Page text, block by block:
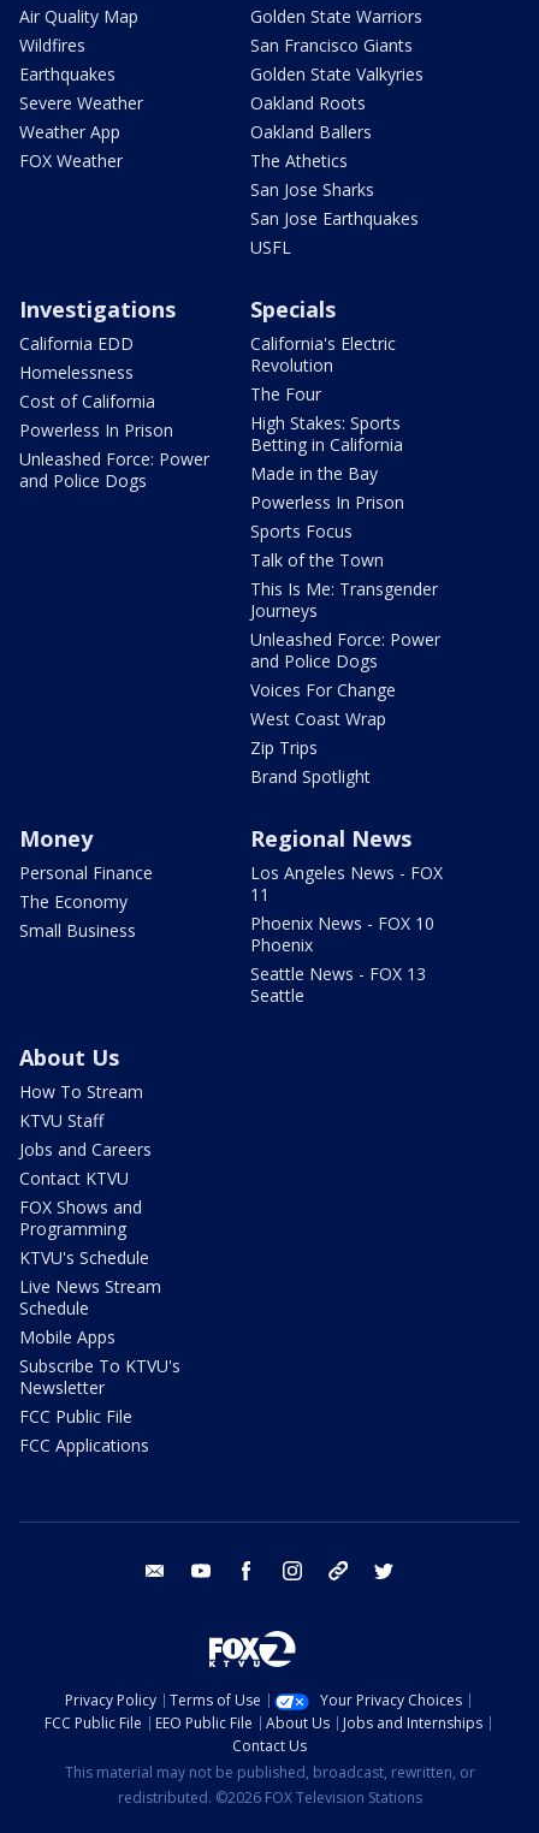
Air Quality Map
Wildfires
Earthquakes
Severe Weather
Weather App
FOX Weather
Golden State Warriors
San Francisco Giants
Golden State Valkyries
Oakland Roots
Oakland Ballers
The Athetics
San Jose Sharks
San Jose Earthquakes
USFL
Investigations
California EDD
Homelessness
Cost of California
Powerless In Prison
Unleashed Force: Power
and Police Dogs
Specials
California's Electric
Revolution
The Four
High Stakes: Sports
Betting in California
Made in the Bay
Powerless In Prison
Sports Focus
Talk of the Town
This Is Me: Transgender
Journeys
Unleashed Force: Power
and Police Dogs
Voices For Change
West Coast Wrap
Zip Trips
Brand Spotlight
Money
Personal Finance
The Economy
Small Business
Regional News
Los Angeles News - FOX
11
Phoenix News - FOX 10
Phoenix
Seattle News - FOX 13
Seattle
About Us
How To Stream
KTVU Staff
Jobs and Careers
Contact KTVU
FOX Shows and
Programming
KTVU's Schedule
Live News Stream
Schedule
Mobile Apps
Subscribe To KTVU's
Newsletter
FCC Public File
FCC Applications
email youtube facebook instagram tik tok
Privacy Policy Terms of Use
Your Privacy Choices
FCC Public File
EEO Public File About Us
Jobs and Internships
Contact Us
This material may not be published, broadcast, rewritten, or
redistributed. ©2026 FOX Television Stations